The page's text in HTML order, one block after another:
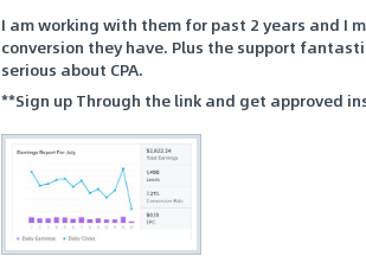
I am working with them for past 2 years and I
conversion they have. Plus the support
serious about CPA.
**Sign up Through the link and get approved